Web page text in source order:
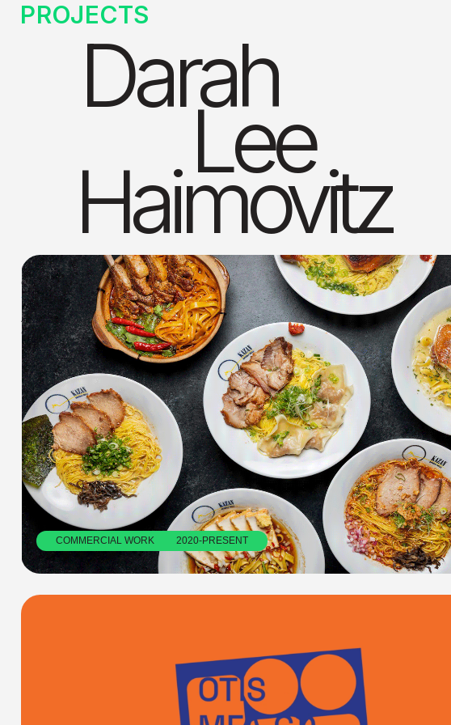
COMMERCIAL WORK         2020-PRESENT
OTIS MFA ART BOOK FAIR: Identity Design        2023
Darah
Lee
Haimovitz
COMMERCIAL WORK
Art direction and design work for clients: Kazan Beverly Hills,
Joss Cuisine, and Sonoritas Prime Tacos.
Collaborative identity design for the annual Art Book Fair in Los
Angeles, celebrating artist books, zines, and more.
PROJECTS